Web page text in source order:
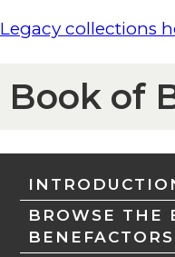
Legacy collections
Book of
BROWSE THE
BENEFACTORS